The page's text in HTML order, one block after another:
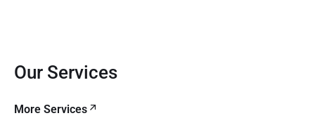
Our Services
More Services